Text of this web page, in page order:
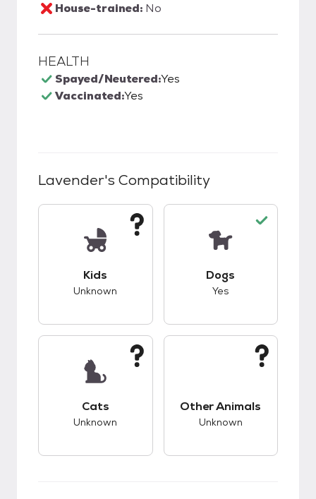
House-trained: No
HEALTH
Spayed/Neutered:Yes
Vaccinated:Yes
Lavender's Compatibility
Kids
Unknown
Dogs
Yes
Cats
Unknown
Other Animals
Unknown